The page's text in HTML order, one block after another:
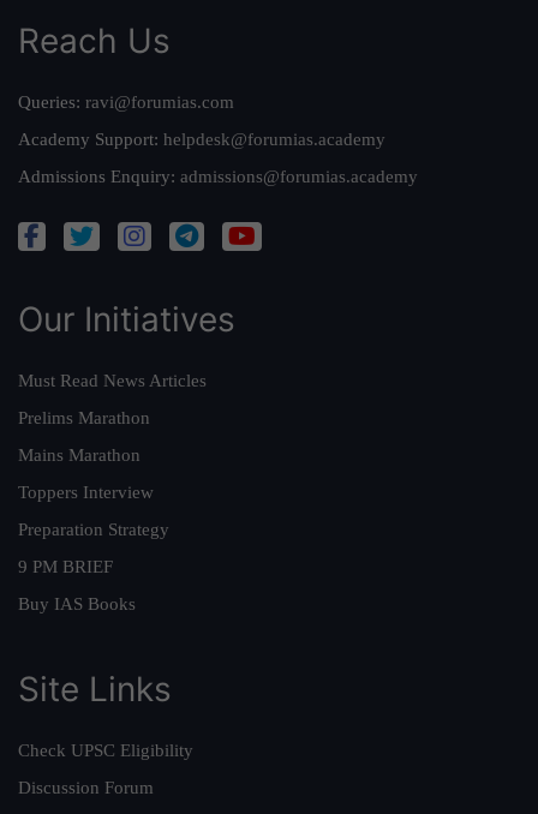
Reach Us
Queries: ravi@forumias.com
Academy Support: helpdesk@forumias.academy
Admissions Enquiry: admissions@forumias.academy
Our Initiatives
Must Read News Articles
Prelims Marathon
Mains Marathon
Toppers Interview
Preparation Strategy
9 PM BRIEF
Buy IAS Books
Site Links
Check UPSC Eligibility
Discussion Forum